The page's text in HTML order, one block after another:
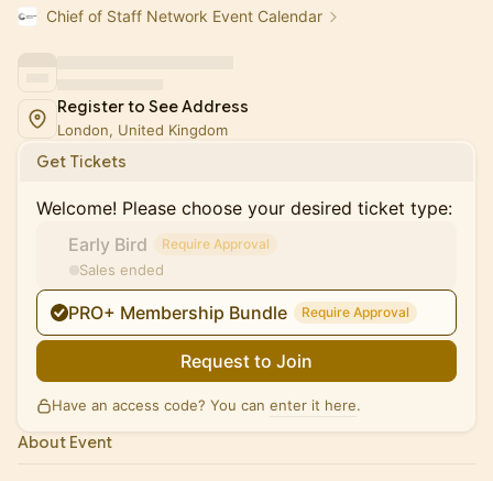
Chief of Staff Network Event Calendar
Register to See Address
London, United Kingdom
Get Tickets
Welcome! Please choose your desired ticket type:
Early Bird
Require Approval
Sales ended
PRO+ Membership Bundle Require Approval
Request to Join
Have an access code? You can enter it here.
About Event